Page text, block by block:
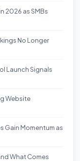
2026 as SMBs
No Longer
Launch Signals
Website
Gain Momentum as
What Comes